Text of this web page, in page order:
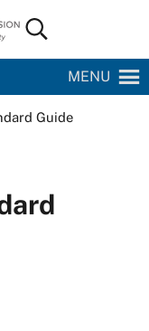
Search...
MENU
Guide